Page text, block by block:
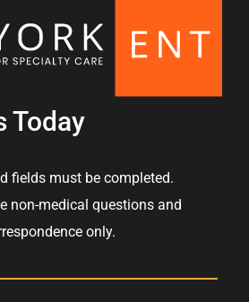
Today
fields must be completed.
non-medical questions and
only.